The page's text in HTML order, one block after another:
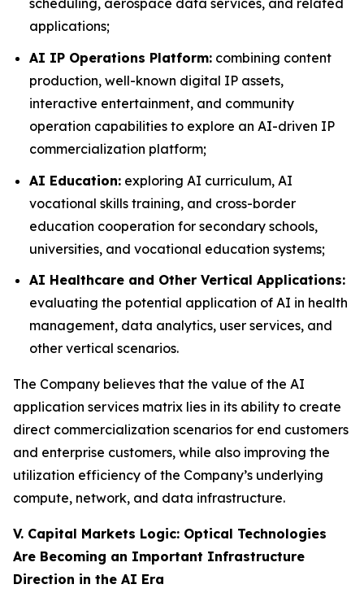
scheduling, aerospace data services, and related
applications;
AI IP Operations Platform: combining content
production, well-known digital IP assets,
interactive entertainment, and community
operation capabilities to explore an AI-driven IP
commercialization platform;
AI Education: exploring AI curriculum, AI
vocational skills training, and cross-border
education cooperation for secondary schools,
universities, and vocational education systems;
AI Healthcare and Other Vertical Applications:
evaluating the potential application of AI in health
management, data analytics, user services, and
other vertical scenarios.
The Company believes that the value of the AI
application services matrix lies in its ability to create
direct commercialization scenarios for end customers
and enterprise customers, while also improving the
utilization efficiency of the Company’s underlying
compute, network, and data infrastructure.
V. Capital Markets Logic: Optical Technologies
Are Becoming an Important Infrastructure
Direction in the AI Era